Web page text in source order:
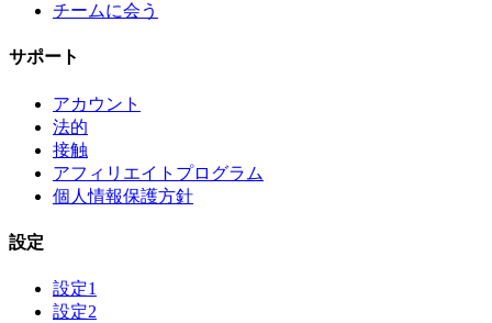
チームに会う
サポート
アカウント
法的
接触
アフィリエイトプログラム
個人情報保護方針
設定
設定1
設定2